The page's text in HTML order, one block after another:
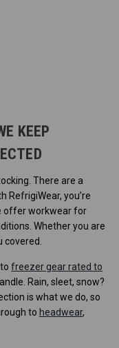
KEEP
There are a
RefrigiWear, you’re
offer workwear for
Whether you are
covered.
to freezer gear rated to
Rain, sleet, snow?
is what we do, so
to headwear,